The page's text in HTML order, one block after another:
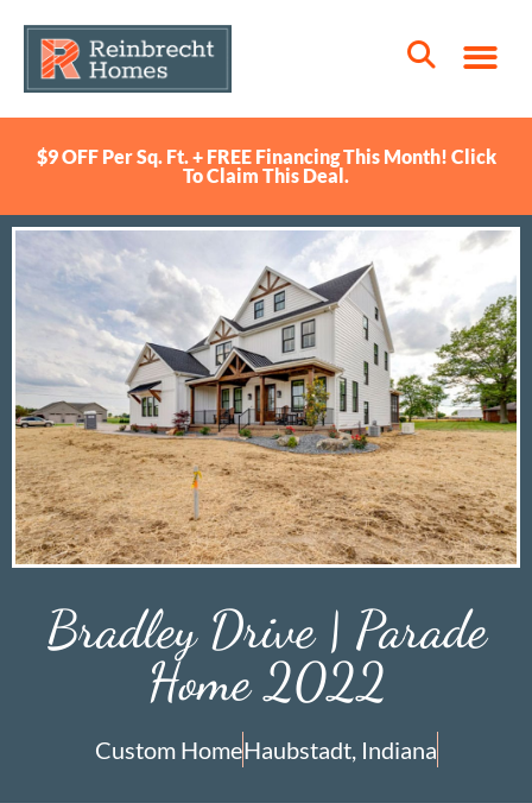
$9 OFF Per Sq. Ft. + FREE Financing This Month! Click
To Claim This Deal.
Bradley Drive | Parade
Home 2022
Custom HomeHaubstadt, Indiana